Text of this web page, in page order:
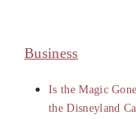
Business
Is the Magic
the Disneyland